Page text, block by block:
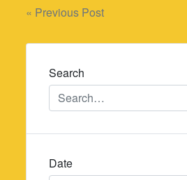
Post
navigation
« Previous Post
Search
Date